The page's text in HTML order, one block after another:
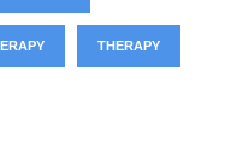
THERAPY